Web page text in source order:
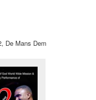
De Mans Dem